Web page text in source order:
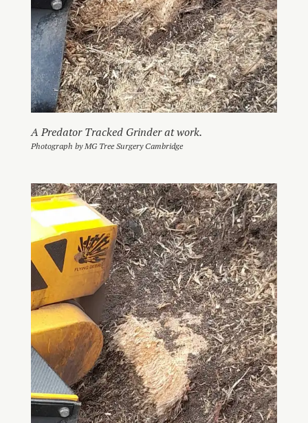
A Predator Tracked Grinder at work.
Photograph by MG Tree Surgery Cambridge